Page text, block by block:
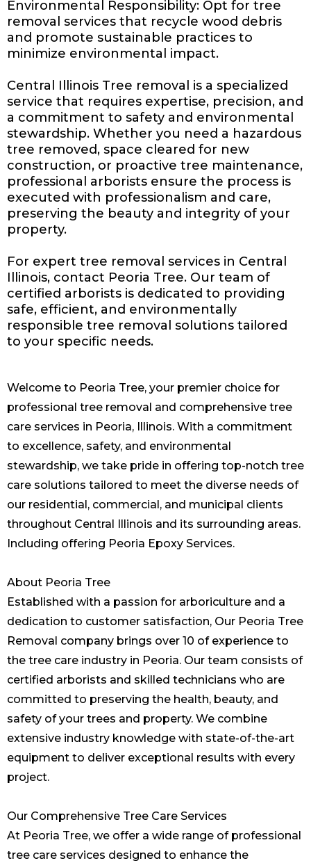
Environmental Responsibility: Opt for tree
removal services that recycle wood debris
and promote sustainable practices to
minimize environmental impact.
Central Illinois Tree removal is a specialized
service that requires expertise, precision, and
a commitment to safety and environmental
stewardship. Whether you need a hazardous
tree removed, space cleared for new
construction, or proactive tree maintenance,
professional arborists ensure the process is
executed with professionalism and care,
preserving the beauty and integrity of your
property.
For expert tree removal services in Central
Illinois, contact Peoria Tree. Our team of
certified arborists is dedicated to providing
safe, efficient, and environmentally
responsible tree removal solutions tailored
to your specific needs.
Welcome to Peoria Tree, your premier choice for
professional tree removal and comprehensive tree
care services in Peoria, Illinois. With a commitment
to excellence, safety, and environmental
stewardship, we take pride in offering top-notch tree
care solutions tailored to meet the diverse needs of
our residential, commercial, and municipal clients
throughout Central Illinois and its surrounding areas.
Including offering Peoria Epoxy Services.
About Peoria Tree
Established with a passion for arboriculture and a
dedication to customer satisfaction, Our Peoria Tree
Removal company brings over 10 of experience to
the tree care industry in Peoria. Our team consists of
certified arborists and skilled technicians who are
committed to preserving the health, beauty, and
safety of your trees and property. We combine
extensive industry knowledge with state-of-the-art
equipment to deliver exceptional results with every
project.
Our Comprehensive Tree Care Services
At Peoria Tree, we offer a wide range of professional
tree care services designed to enhance the